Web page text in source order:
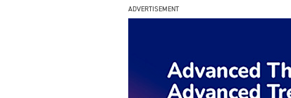
ADVERTISEMENT